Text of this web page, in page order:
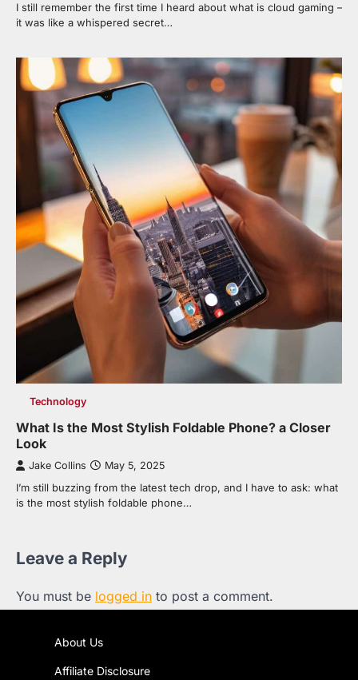
I still remember the first time I heard about what is cloud gaming –
it was like a whispered secret…
Technology
What Is the Most Stylish Foldable Phone? a Closer
Look
Jake Collins May 5, 2025
I’m still buzzing from the latest tech drop, and I have to ask: what
is the most stylish foldable phone…
Leave a Reply
You must be logged in to post a comment.
About Us
Affiliate Disclosure